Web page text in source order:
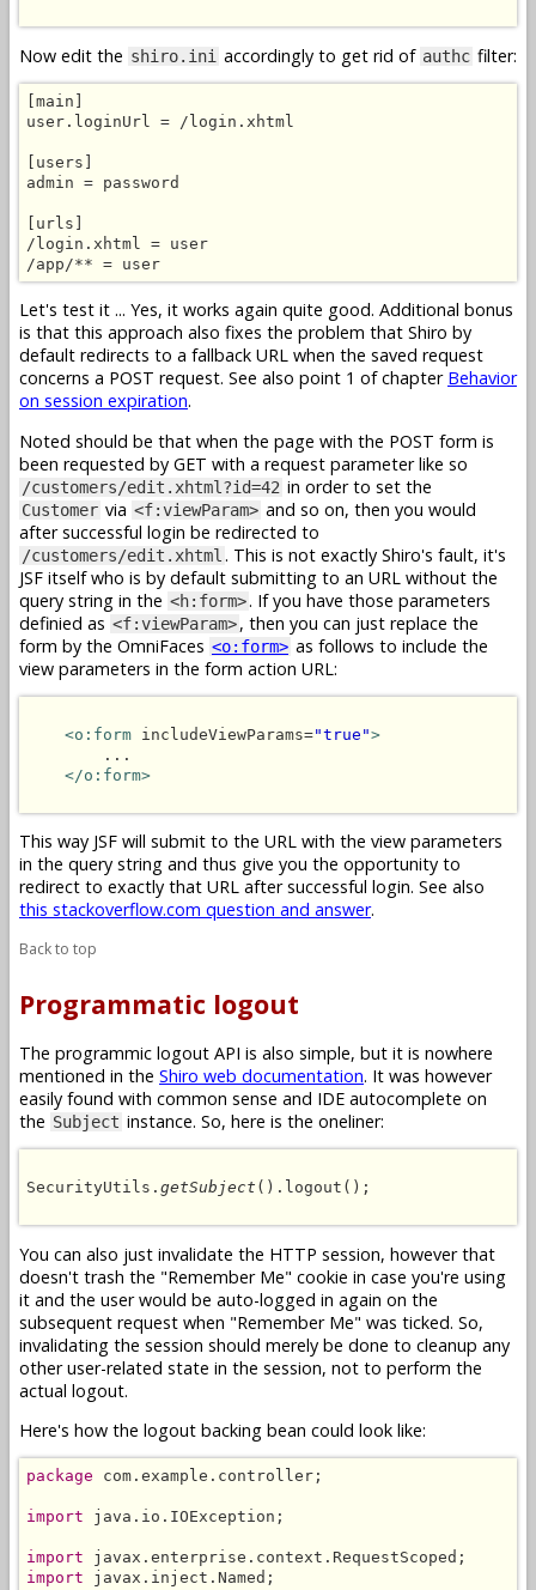
Now edit the shiro.ini accordingly to get rid of authc filter:
[main]
user.loginUrl = /login.xhtml
[users]
admin = password
[urls]
/login.xhtml = user
/app/** = user
Let's test it ... Yes, it works again quite good. Additional bonus
is that this approach also fixes the problem that Shiro by
default redirects to a fallback URL when the saved request
concerns a POST request. See also point 1 of chapter Behavior
on session expiration.
Noted should be that when the page with the POST form is
been requested by GET with a request parameter like so
/customers/edit.xhtml?id=42 in order to set the
Customer via <f:viewParam> and so on, then you would
after successful login be redirected to
/customers/edit.xhtml . This is not exactly Shiro's fault, it's
JSF itself who is by default submitting to an URL without the
query string in the <h:form>. If you have those parameters
definied as <f:viewParam>, then you can just replace the
form by the OmniFaces <o:form> as follows to include the
view parameters in the form action URL:
<o:form includeViewParams="true">
        ...
</o:form>
This way JSF will submit to the URL with the view parameters
in the query string and thus give you the opportunity to
redirect to exactly that URL after successful login. See also
this stackoverflow.com question and answer.
Back to top
Programmatic logout
The programmic logout API is also simple, but it is nowhere
mentioned in the Shiro web documentation. It was however
easily found with common sense and IDE autocomplete on
the Subject instance. So, here is the oneliner:
SecurityUtils. getSubject ().logout();
You can also just invalidate the HTTP session, however that
doesn't trash the "Remember Me" cookie in case you're using
it and the user would be auto-logged in again on the
subsequent request when "Remember Me" was ticked. So,
invalidating the session should merely be done to cleanup any
other user-related state in the session, not to perform the
actual logout.
Here's how the logout backing bean could look like:
package com.example.controller;
import java.io.IOException;
import
import javax.inject.Named;